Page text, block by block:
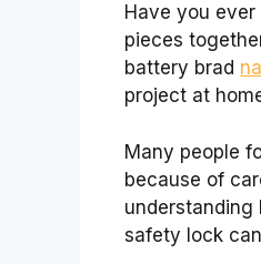
Have you
pieces
battery brad
project at
Many people
because of
safety lock